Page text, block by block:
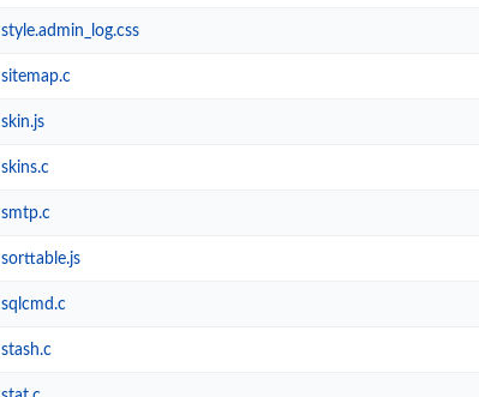
style.admin_log.css
sitemap.c
skin.js
skins.c
smtp.c
sorttable.js
sqlcmd.c
stash.c